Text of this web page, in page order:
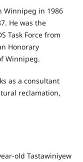
Winnipeg in 1986
He was the
Task Force from
Honorary
Winnipeg.
as a consultant
reclamation,
old Tastawiniyew